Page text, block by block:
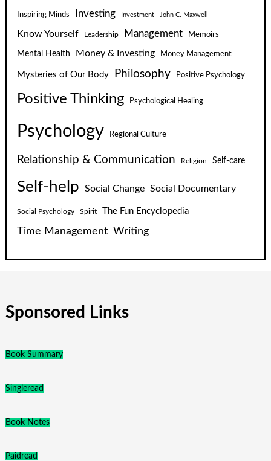
Inspiring Minds Investing Investment John C. Maxwell
Know Yourself Leadership Management Memoirs
Mental Health Money & Investing Money Management
Mysteries of Our Body Philosophy Positive Psychology
Positive Thinking Psychological Healing
Psychology Regional Culture
Relationship & Communication Religion Self-care
Self-help Social Change Social Documentary
Social Psychology Spirit The Fun Encyclopedia
Time Management Writing
Sponsored Links
Book Summary
Singleread
Book Notes
Paidread